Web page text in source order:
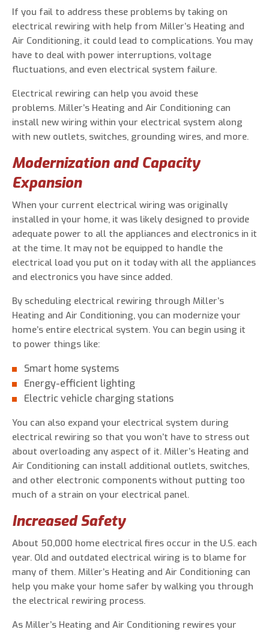
If you fail to address these problems by taking on
electrical rewiring with help from Miller’s Heating and
Air Conditioning, it could lead to complications. You may
have to deal with power interruptions, voltage
fluctuations, and even electrical system failure.
Electrical rewiring can help you avoid these
problems. Miller’s Heating and Air Conditioning can
install new wiring within your electrical system along
with new outlets, switches, grounding wires, and more.
Modernization and Capacity
Expansion
When your current electrical wiring was originally
installed in your home, it was likely designed to provide
adequate power to all the appliances and electronics in it
at the time. It may not be equipped to handle the
electrical load you put on it today with all the appliances
and electronics you have since added.
By scheduling electrical rewiring through Miller’s
Heating and Air Conditioning, you can modernize your
home’s entire electrical system. You can begin using it
to power things like:
Smart home systems
Energy-efficient lighting
Electric vehicle charging stations
You can also expand your electrical system during
electrical rewiring so that you won’t have to stress out
about overloading any aspect of it. Miller’s Heating and
Air Conditioning can install additional outlets, switches,
and other electronic components without putting too
much of a strain on your electrical panel.
Increased Safety
About 50,000 home electrical fires occur in the U.S. each
year. Old and outdated electrical wiring is to blame for
many of them. Miller’s Heating and Air Conditioning can
help you make your home safer by walking you through
the electrical rewiring process.
As Miller’s Heating and Air Conditioning rewires your